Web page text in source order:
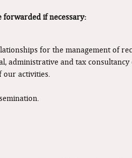
forwarded if necessary:
for the management of
and tax consultancy
our activities.